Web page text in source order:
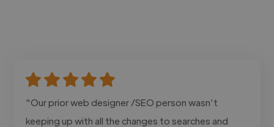
"Our prior web designer /SEO person wasn’t
keeping up with all the changes to searches and